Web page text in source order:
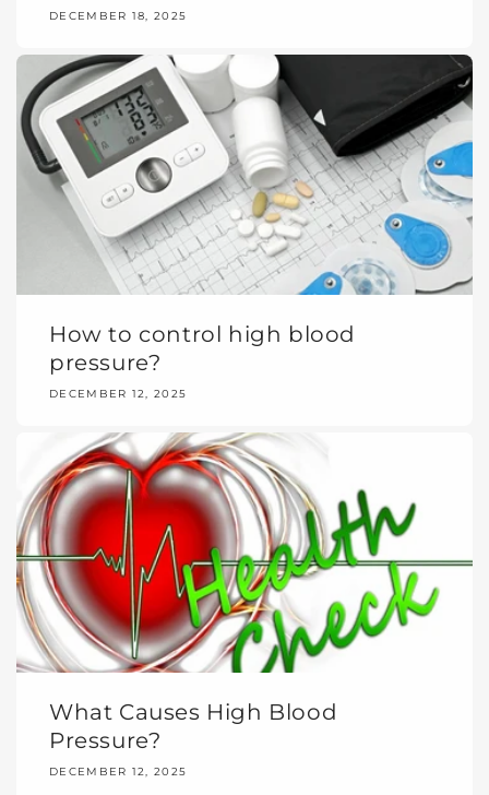
DECEMBER 18, 2025
How to control high blood
pressure?
DECEMBER 12, 2025
What Causes High Blood
Pressure?
DECEMBER 12, 2025